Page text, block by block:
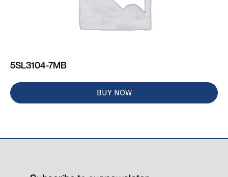
5SL3104-7MB
BUY NOW